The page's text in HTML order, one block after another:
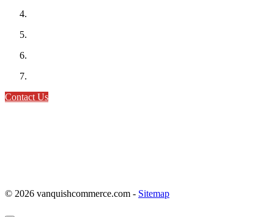
Contact Us
© 2026 vanquishcommerce.com - Sitemap